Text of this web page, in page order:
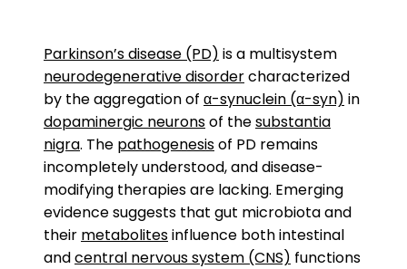
Parkinson’s disease (PD) is a multisystem
neurodegenerative disordercharacterized
by the aggregation of α-synuclein (α-syn) in
dopaminergic neuronsof thesubstantia
nigra. The pathogenesisof PD remains
incompletely understood, and disease-
modifying therapies are lacking. Emerging
evidence suggests that gut microbiota and
their metabolitesinfluence both intestinal
andcentral nervous system (CNS) functions